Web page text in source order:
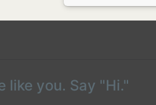
like you. Say "Hi."